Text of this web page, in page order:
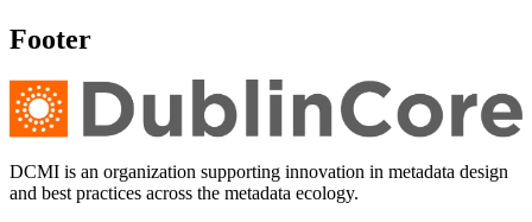
Footer
DCMI is an organization supporting innovation in metadata design
and best practices across the metadata ecology.